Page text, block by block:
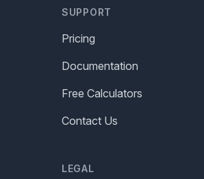
SUPPORT
Pricing
Documentation
Free Calculators
Contact Us
LEGAL